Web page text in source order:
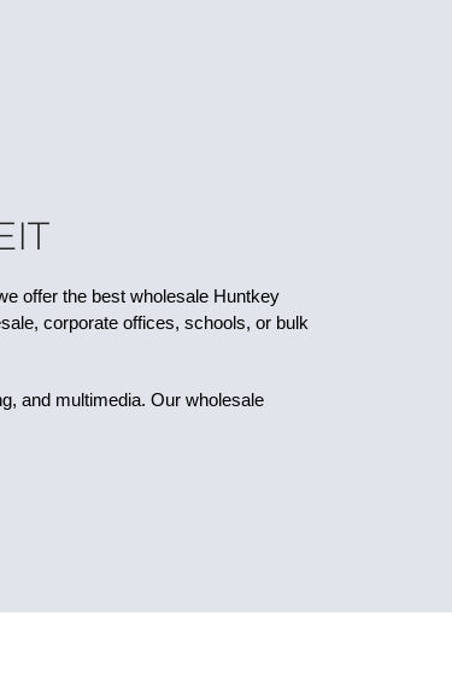
offer the best wholesale Huntkey
corporate offices, schools, or bulk
and multimedia. Our wholesale